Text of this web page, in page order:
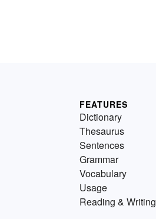
FEATURES
Dictionary
Thesaurus
Sentences
Grammar
Vocabulary
Usage
Reading & Writing